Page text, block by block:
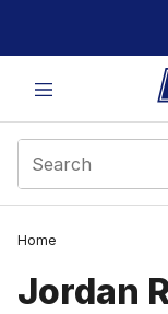
This link will open in
Home
Jordan